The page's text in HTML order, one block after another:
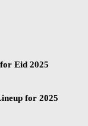
Eid 2025
for 2025